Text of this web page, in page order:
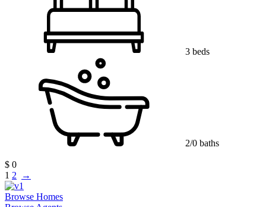
3 beds
2/0 baths
$ 0
1 2 →
Browse Homes